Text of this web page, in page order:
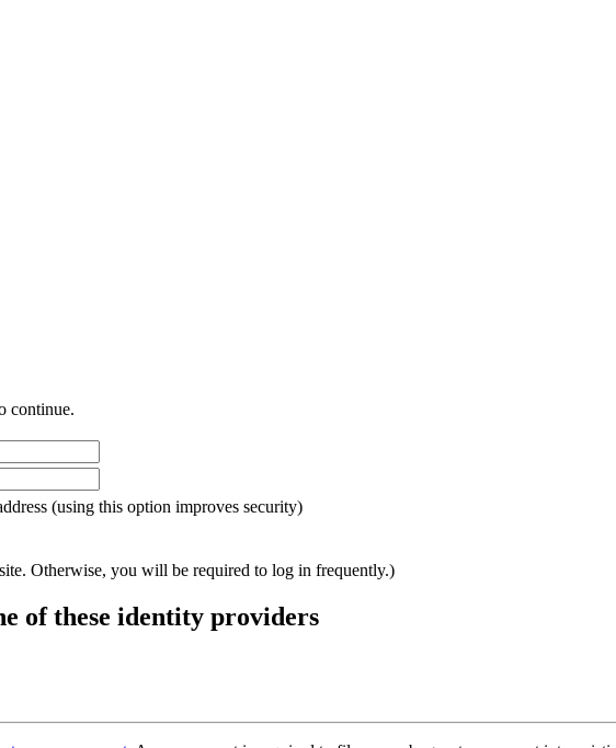
continue.
(using this option improves security)
Otherwise, you will be required to log in frequently.)
of these identity providers